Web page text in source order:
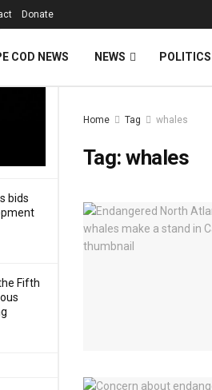
Filter
bids
Fifth
Donate
COD NEWS NEWS POLITICS
Home Tag whales
Tag:whales